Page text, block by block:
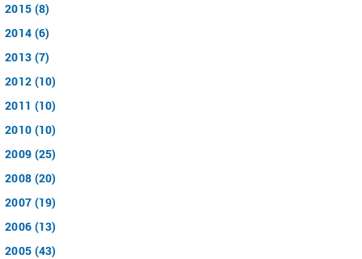
2015 (8)
2014 (6)
2013 (7)
2012 (10)
2011 (10)
2010 (10)
2009 (25)
2008 (20)
2007 (19)
2006 (13)
2005 (43)